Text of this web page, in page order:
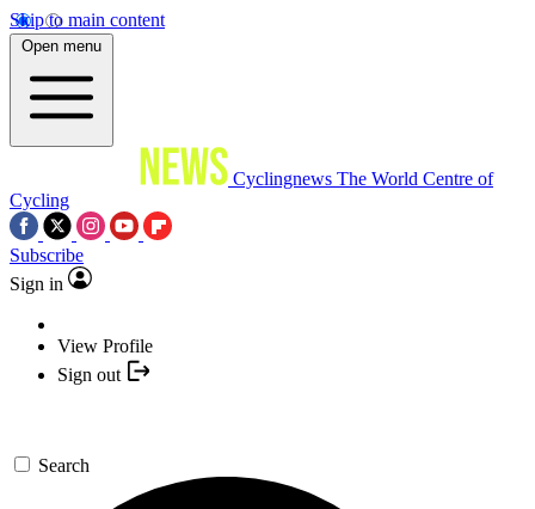
Skip to main content
Open menu
Cyclingnews The World Centre of
Cycling
Subscribe
Sign in
View Profile
Sign out
Search